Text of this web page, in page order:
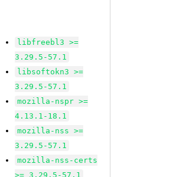
libfreebl3 >=
3.29.5-57.1
libsoftokn3 >=
3.29.5-57.1
mozilla-nspr >=
4.13.1-18.1
mozilla-nss >=
3.29.5-57.1
mozilla-nss-certs
>= 3.29.5-57.1